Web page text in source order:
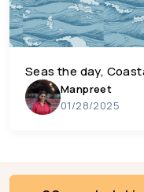
Seas the day,
Manpreet
01/28/2025